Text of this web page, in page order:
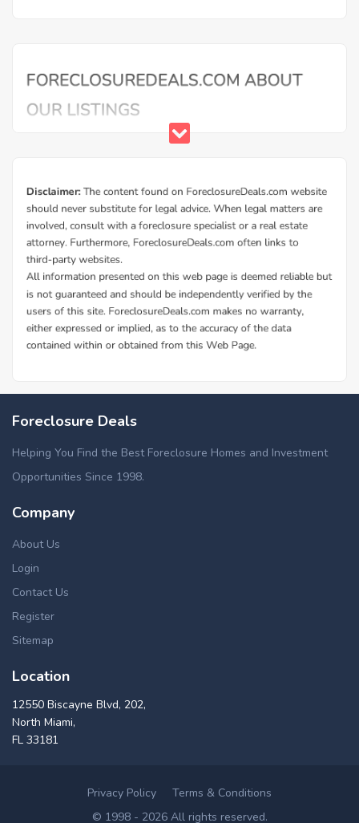
Foreclosure Deals
Helping You Find the Best Foreclosure Homes and Investment
Opportunities Since 1998.
Company
About Us
Login
Contact Us
Register
Sitemap
Location
12550 Biscayne Blvd, 202,
North Miami,
FL 33181
Privacy Policy
Terms & Conditions
© 1998 - 2026 All rights reserved.